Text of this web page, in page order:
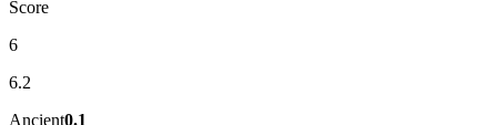
Score
6
6.2
Ancient0.1